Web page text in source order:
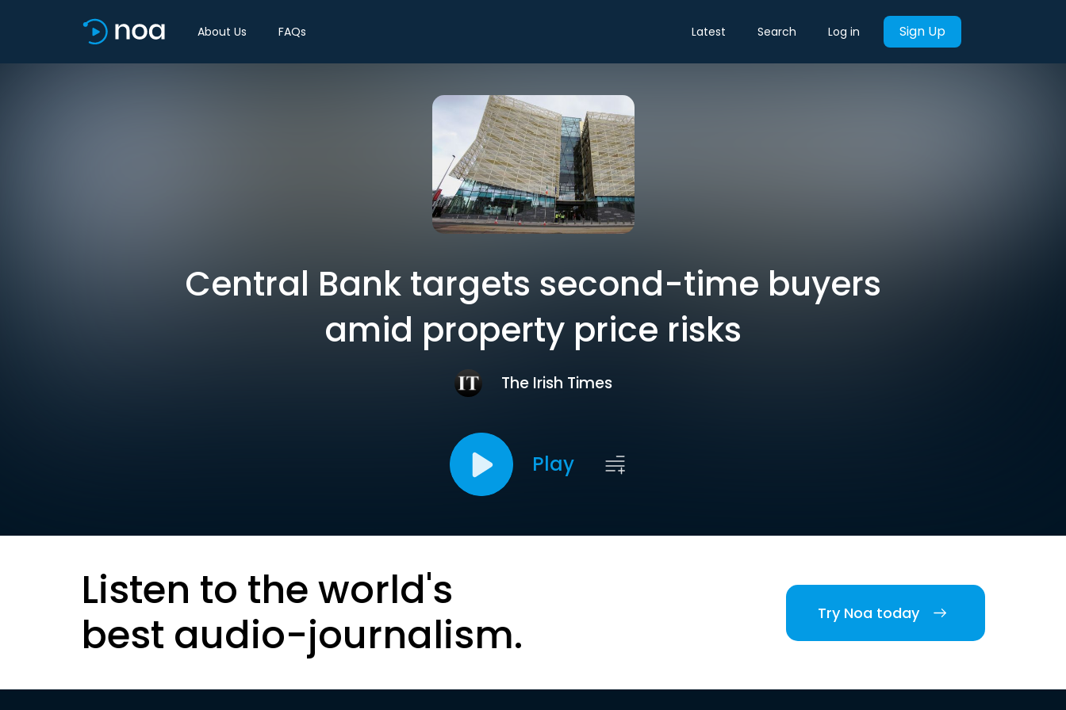
About Us FAQs Latest Search Log in Sign Up
Central Bank targets second-time buyers
amid property price risks
The Irish Times
Play
Listen to the world's
best audio-journalism.
Try Noa today